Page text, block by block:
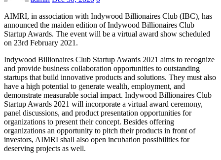
AIMRI, in association with Indywood Billionaires Club (IBC), has
announced the maiden edition of Indywood Billionaires Club
Startup Awards. The event will be a virtual award show scheduled
on 23rd February 2021.
Indywood Billionaires Club Startup Awards 2021 aims to recognize
and provide business collaboration opportunities to outstanding
startups that build innovative products and solutions. They must also
have a high potential to generate wealth, employment, and
demonstrate measurable social impact. Indywood Billionaires Club
Startup Awards 2021 will incorporate a virtual award ceremony,
panel discussions, and product presentation opportunities for
organizations to present their concept. Besides offering
organizations an opportunity to pitch their products in front of
investors, AIMRI shall also open incubation possibilities for
deserving projects as well.